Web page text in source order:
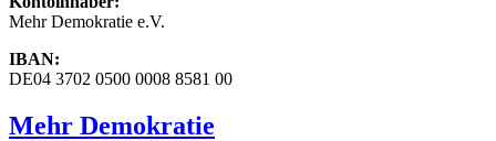
Mehr Demokratie e.V.
IBAN:
DE04 3702 0500 0008 8581 00
Mehr Demokratie